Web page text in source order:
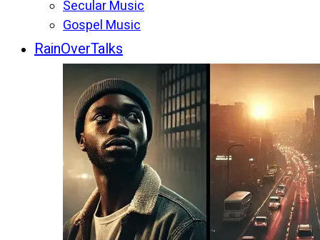
Secular Music
Gospel Music
RainOverTalks